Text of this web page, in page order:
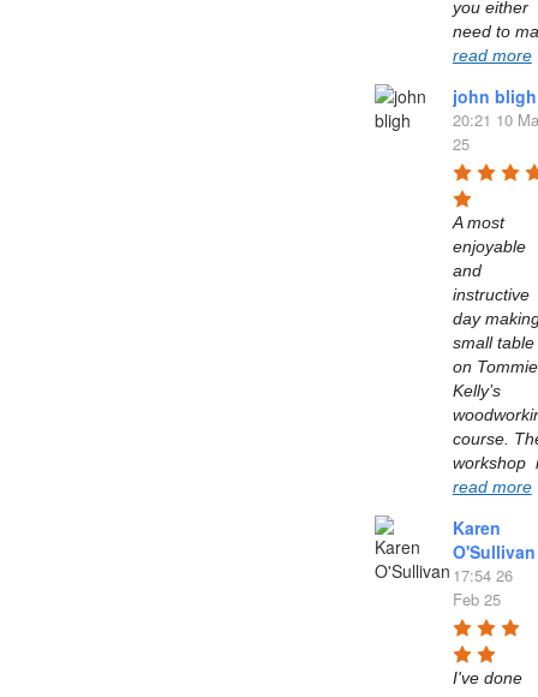
you either
read more
john bligh
20:21 10
25
A most
enjoyable
and
instructive
day
small table
on Tommie
Kelly’s
course.
read more
Karen
O'Sullivan
17:54 26
Feb 25
I've done